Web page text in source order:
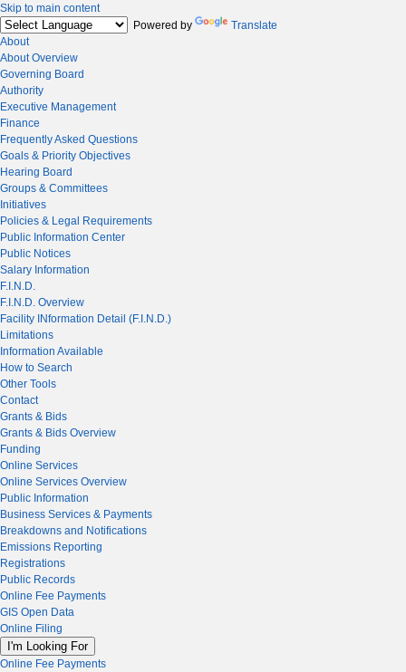
Skip to main content
Powered by
Translate
About
About Overview
Governing Board
Authority
Executive Management
Finance
Frequently Asked Questions
Goals & Priority Objectives
Hearing Board
Groups & Committees
Initiatives
Policies & Legal Requirements
Public Information Center
Public Notices
Salary Information
F.I.N.D.
F.I.N.D. Overview
Facility INformation Detail (F.I.N.D.)
Limitations
Information Available
How to Search
Other Tools
Contact
Grants & Bids
Grants & Bids Overview
Funding
Online Services
Online Services Overview
Public Information
Business Services & Payments
Breakdowns and Notifications
Emissions Reporting
Registrations
Public Records
Online Fee Payments
GIS Open Data
Online Filing
I'm Looking For
Online Fee Payments